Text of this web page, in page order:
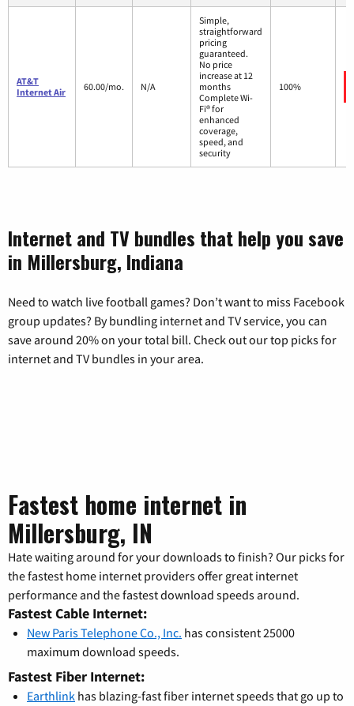
AT&T
Internet Air
60.00/mo. N/A
Simple,
straightforward
pricing
guaranteed.
No price
increase at 12
months
Complete Wi-
Fi® for
enhanced
coverage,
speed, and
security
100%
Internet and TV bundles that help you save
in Millersburg, Indiana
Need to watch live football games? Don’t want to miss Facebook
group updates? By bundling internet and TV service, you can
save around 20% on your total bill. Check out our top picks for
internet and TV bundles in your area.
Fastest home internet in
Millersburg, IN
Hate waiting around for your downloads to finish? Our picks for
the fastest home internet providers offer great internet
performance and the fastest download speeds around.
Fastest Cable Internet:
New Paris Telephone Co., Inc. has consistent 25000
maximum download speeds.
Fastest Fiber Internet:
Earthlink has blazing-fast fiber internet speeds that go up to